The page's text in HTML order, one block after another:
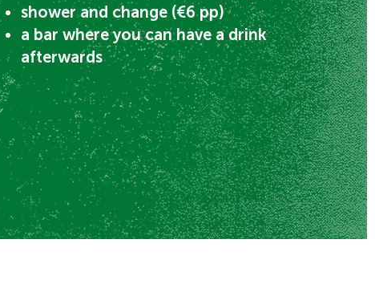
shower and change (€6 pp)
a bar where you can have a drink
afterwards